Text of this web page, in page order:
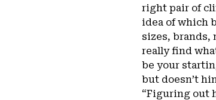
right pair of
idea of which
sizes, brands,
really find
be your
but doesn’t
“Figuring out